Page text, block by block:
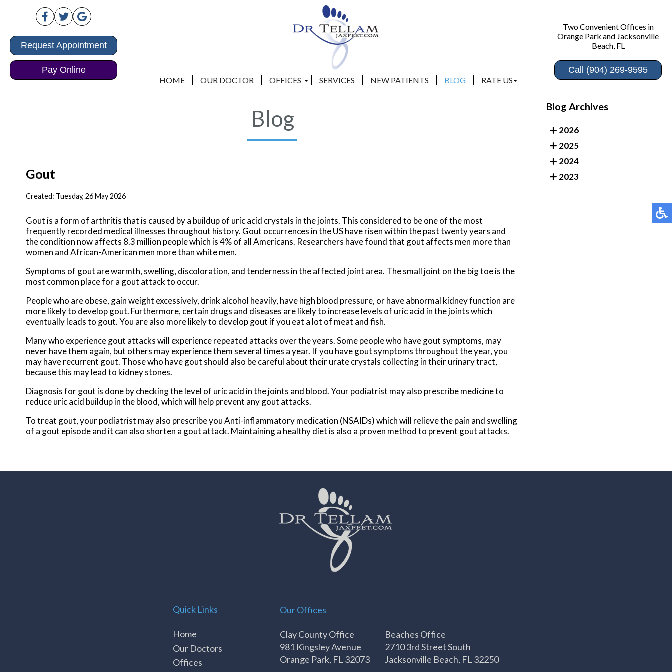
Request Appointment
Pay Online
HOME OUR DOCTOR
OFFICES
BEACHES OFFICE
SERVICES NEW PATIENTS BLOG
RATE US
Two Convenient Offices in
Orange Park and Jacksonville
Beach, FL
Call (904) 269-9595
Request Appointment
Pay Online
HOME OUR DOCTOR
OFFICES
BEACHES OFFICE
SERVICES NEW PATIENTS BLOG
RATE US
Two Convenient Offices in
Orange Park and Jacksonville
Beach, FL
Call (904) 269-9595
Blog
Gout
Created: Tuesday, 26 May 2026
Gout is a form of arthritis that is caused by a buildup of uric acid crystals in the joints. This considered to be one of the most
frequently recorded medical illnesses throughout history. Gout occurrences in the US have risen within the past twenty years and
the condition now affects 8.3 million people which is 4% of all Americans. Researchers have found that gout affects men more than
women and African-American men more than white men.
Symptoms of gout are warmth, swelling, discoloration, and tenderness in the affected joint area. The small joint on the big toe is the
most common place for a gout attack to occur.
People who are obese, gain weight excessively, drink alcohol heavily, have high blood pressure, or have abnormal kidney function are
more likely to develop gout. Furthermore, certain drugs and diseases are likely to increase levels of uric acid in the joints which
eventually leads to gout. You are also more likely to develop gout if you eat a lot of meat and fish.
Many who experience gout attacks will experience repeated attacks over the years. Some people who have gout symptoms, may
never have them again, but others may experience them several times a year. If you have gout symptoms throughout the year, you
may have recurrent gout. Those who have gout should also be careful about their urate crystals collecting in their urinary tract,
because this may lead to kidney stones.
Diagnosis for gout is done by checking the level of uric acid in the joints and blood. Your podiatrist may also prescribe medicine to
reduce uric acid buildup in the blood, which will help prevent any gout attacks.
To treat gout, your podiatrist may also prescribe you Anti-inflammatory medication (NSAIDs) which will relieve the pain and swelling
of a gout episode and it can also shorten a gout attack. Maintaining a healthy diet is also a proven method to prevent gout attacks.
Blog Archives
2026
2025
2024
2023
Quick Links
Home
Our Doctors
Offices
Our Offices
Clay County Office
981 Kingsley Avenue
Orange Park, FL 32073
Beaches Office
2710 3rd Street South
Jacksonville Beach, FL 32250